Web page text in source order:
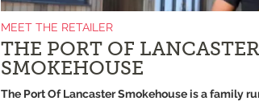
MEET THE RETAILER
THE PORT OF LANCASTER
SMOKEHOUSE
The Port Of Lancaster Smokehouse is a family